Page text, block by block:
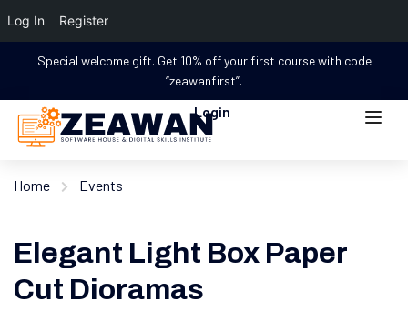
Log In Register
Special welcome gift. Get 10% off your first course with code
“zeawanfirst”.
Login
Home Events
Elegant Light Box Paper
Cut Dioramas